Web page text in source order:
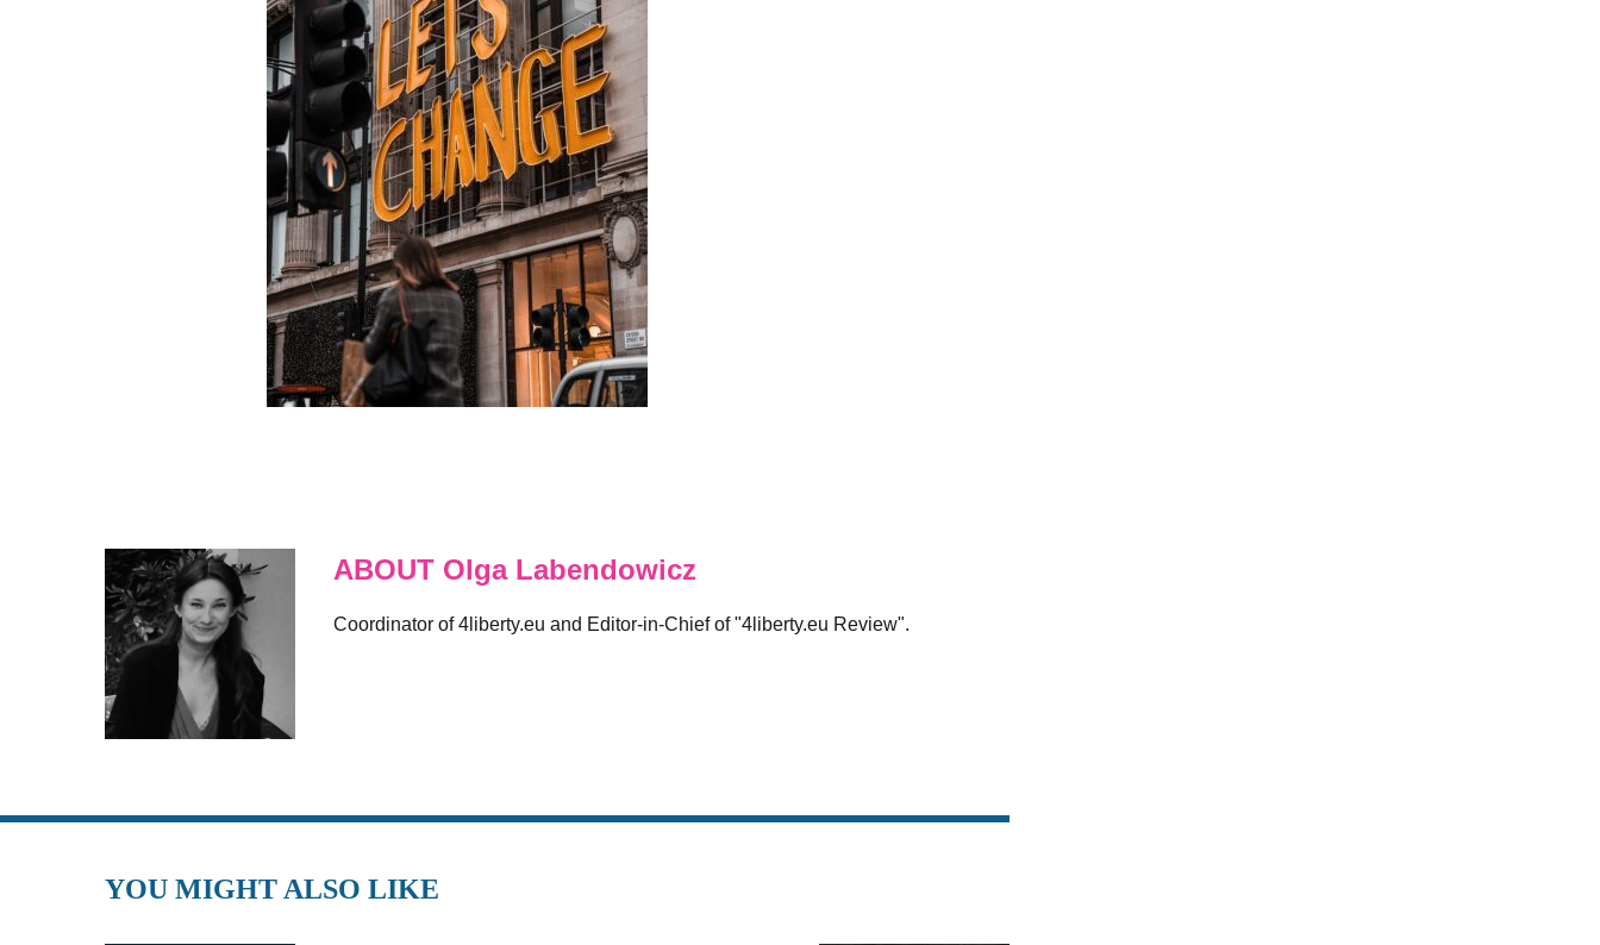
ABOUT Olga Labendowicz
Coordinator of 4liberty.eu and Editor-in-Chief of "4liberty.eu Review".
YOU MIGHT ALSO LIKE